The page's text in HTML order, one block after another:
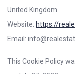
United Kingdom
Website: https://
Email: info@
This Cookie Policy